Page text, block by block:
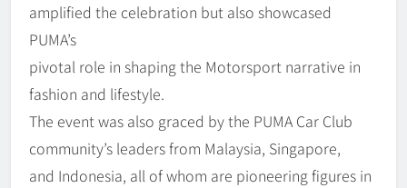
amplified the celebration but also showcased
PUMA’s
pivotal role in shaping the Motorsport narrative in
fashion and lifestyle.
The event was also graced by the PUMA Car Club
community’s leaders from Malaysia, Singapore,
and Indonesia, all of whom are pioneering figures in